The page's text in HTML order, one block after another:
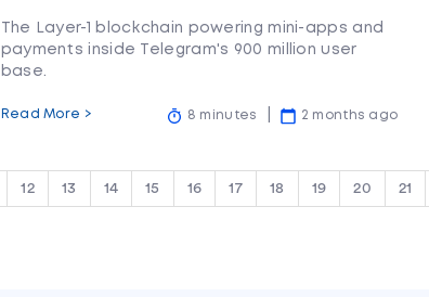
The Layer-1 blockchain powering mini-apps and
payments inside Telegram's 900 million user
base.
Read More > 8 minutes 2 months ago
12 13 14 15 16 17 18 19 20 21